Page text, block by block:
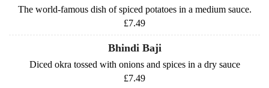
The world-famous dish of spiced potatoes in a medium sauce.
£7.49
Bhindi Baji
Diced okra tossed with onions and spices in a dry sauce
£7.49